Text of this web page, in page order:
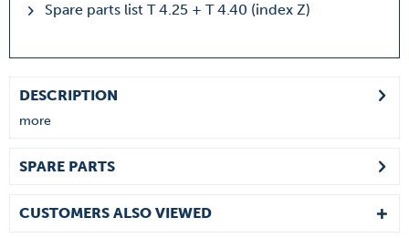
Spare parts list T 4.25 + T 4.40 (index Z)
DESCRIPTION
more
SPARE PARTS
CUSTOMERS ALSO VIEWED